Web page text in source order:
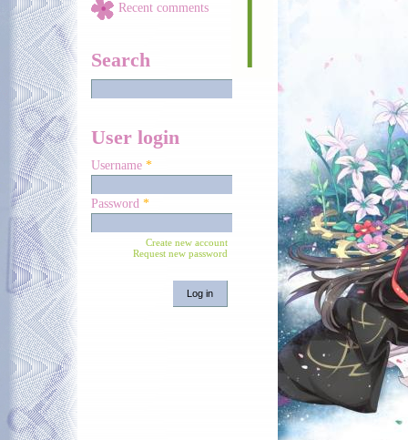
Recent comments
Search
User login
Username *
Password *
Create new account
Request new password